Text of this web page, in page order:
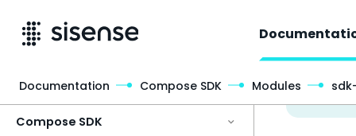
Compose SDK
Documentation Compose SDK Modules